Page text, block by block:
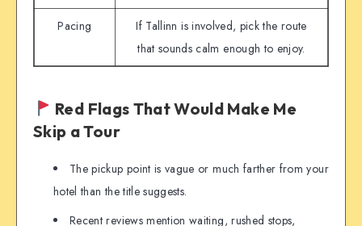
Pacing
If Tallinn is involved, pick the route
that sounds calm enough to enjoy.
Red Flags That Would Make Me
Skip a Tour
The pickup point is vague or much farther from your
hotel than the title suggests.
Recent reviews mention waiting, rushed stops,